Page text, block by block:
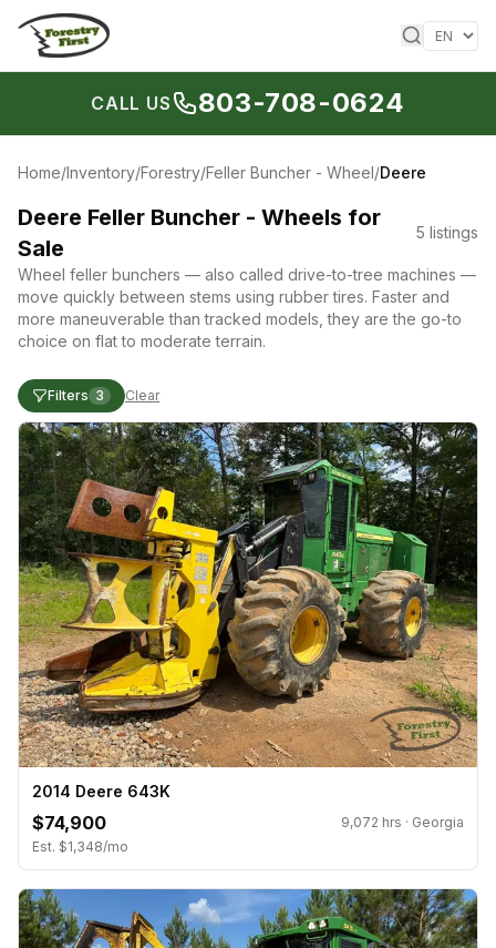
Skip to content
CALL US 803-708-0624
Home/Inventory/Forestry/Feller Buncher - Wheel/Deere
Deere Feller Buncher - Wheels for
Sale
5 listings
Wheel feller bunchers — also called drive-to-tree machines —
move quickly between stems using rubber tires. Faster and
more maneuverable than tracked models, they are the go-to
choice on flat to moderate terrain.
Filters 3 Clear
2014 Deere 643K
$74,900
9,072 hrs · Georgia
Est. $1,348/mo